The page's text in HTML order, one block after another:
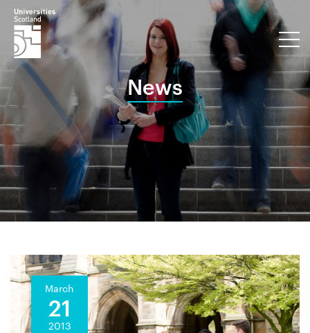
News
March
21
2013